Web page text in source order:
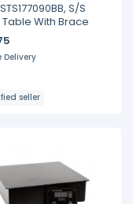
S/S
With Brace
Delivery
seller